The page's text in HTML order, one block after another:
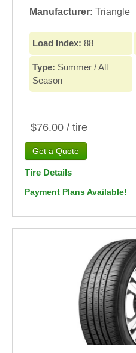
Manufacturer: Triangle
Load Index: 88
Type: Summer / All
Season
$76.00 / tire
Tire Details
Payment Plans Available!